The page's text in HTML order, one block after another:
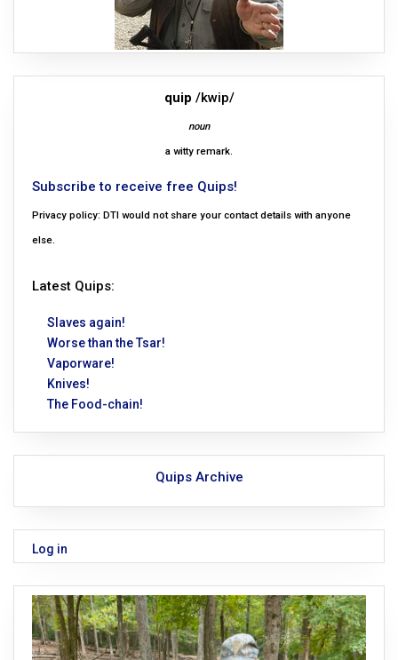
quip /kwip/
noun
a witty remark.
Subscribe to receive free Quips!
Privacy policy: DTI would not share your contact details with anyone
else.
Latest Quips:
Slaves again!
Worse than the Tsar!
Vaporware!
Knives!
The Food-chain!
Quips Archive
Log in